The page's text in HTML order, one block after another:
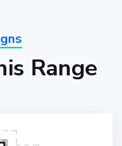
Range